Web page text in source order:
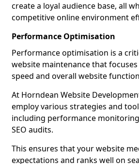
create a loyal audience base, all
competitive online environment
Performance Optimisation
Performance optimisation is a
website maintenance that
speed and overall website
At Horndean Website
employ various strategies and
including performance
SEO audits.
This ensures that your website
expectations and ranks well on